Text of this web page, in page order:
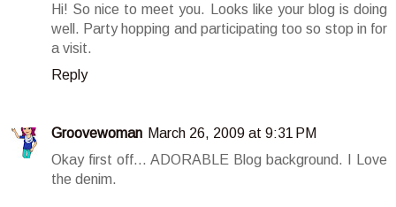
Hi! So nice to meet you. Looks like your blog is doing
well. Party hopping and participating too so stop in for
a visit.
Reply
Groovewoman March 26, 2009 at 9:31 PM
Okay first off... ADORABLE Blog background. I Love
the denim.